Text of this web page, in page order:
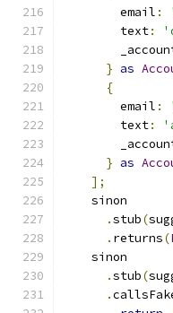
        email
:
        text
:
} as
{
        email
:
        text
:
} as
];
    sinon
.stub(
. returns(
    sinon
.stub(
.